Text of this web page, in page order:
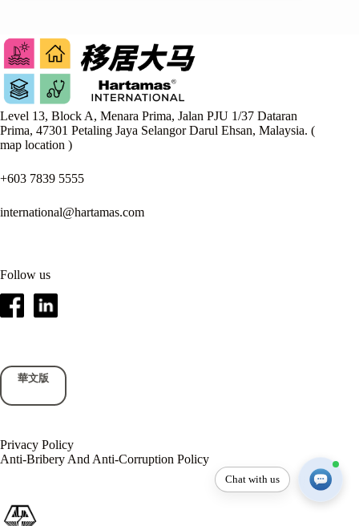
TO
RETIRE
IN
ASIA?
Level 13, Block A, Menara Prima, Jalan PJU 1/37 Dataran
Prima, 47301 Petaling Jaya Selangor Darul Ehsan, Malaysia. (
map location )
+603 7839 5555
international@hartamas.com
Follow us
華文版
Privacy Policy
Anti-Bribery And Anti-Corruption Policy
Chat with us